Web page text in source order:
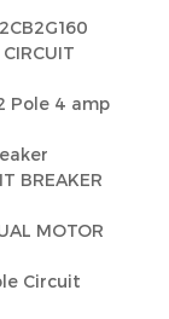
Pole 4 amp
BREAKER
MOTOR
Circuit